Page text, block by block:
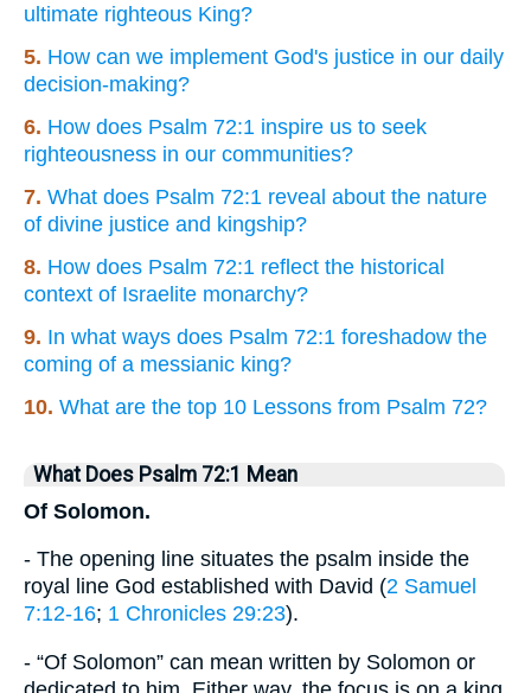
ultimate righteous King?
5. How can we implement God's justice in our daily
decision-making?
6. How does Psalm 72:1 inspire us to seek
righteousness in our communities?
7. What does Psalm 72:1 reveal about the nature
of divine justice and kingship?
8. How does Psalm 72:1 reflect the historical
context of Israelite monarchy?
9. In what ways does Psalm 72:1 foreshadow the
coming of a messianic king?
10. What are the top 10 Lessons from Psalm 72?
What Does Psalm 72:1 Mean
Of Solomon.
- The opening line situates the psalm inside the
royal line God established with David (2 Samuel
7:12-16; 1 Chronicles 29:23).
- “Of Solomon” can mean written by Solomon or